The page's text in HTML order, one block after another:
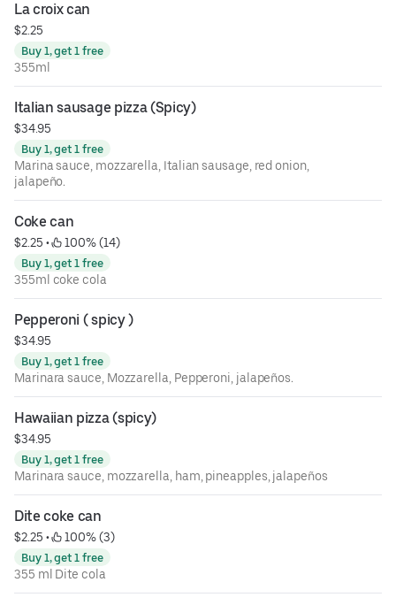
La croix can
$2.25
Buy 1, get 1 free
355ml
Italian sausage pizza (Spicy)
$34.95
Buy 1, get 1 free
Marina sauce, mozzarella, Italian sausage, red onion,
jalapeño.
Coke can
$2.25 • 100% (14)
Buy 1, get 1 free
355ml coke cola
Pepperoni ( spicy )
$34.95
Buy 1, get 1 free
Marinara sauce, Mozzarella, Pepperoni, jalapeños.
Hawaiian pizza (spicy)
$34.95
Buy 1, get 1 free
Marinara sauce, mozzarella, ham, pineapples, jalapeños
Dite coke can
$2.25 • 100% (3)
Buy 1, get 1 free
355 ml Dite cola